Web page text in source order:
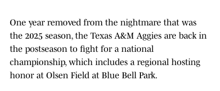
One year removed from the nightmare that was
the 2025 season, the Texas A&M Aggies are back in
the postseason to fight for a national
championship, which includes a regional hosting
honor at Olsen Field at Blue Bell Park.